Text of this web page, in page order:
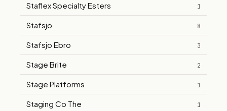
Staflex Specialty Esters 1
Stafsjo 8
Stafsjo Ebro 3
Stage Brite 2
Stage Platforms 1
Staging Co The 1